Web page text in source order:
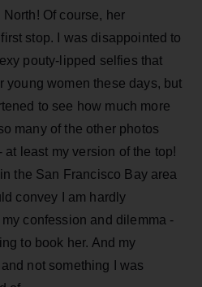
Of course, her
stop. I was disappointed to
pouty-lipped selfies that
young women these days, but
to see how much more
many of the other photos
at least my version of the top!
the San Francisco Bay area
convey I am hardly
confession and dilemma -
to book her. And my
not something I was